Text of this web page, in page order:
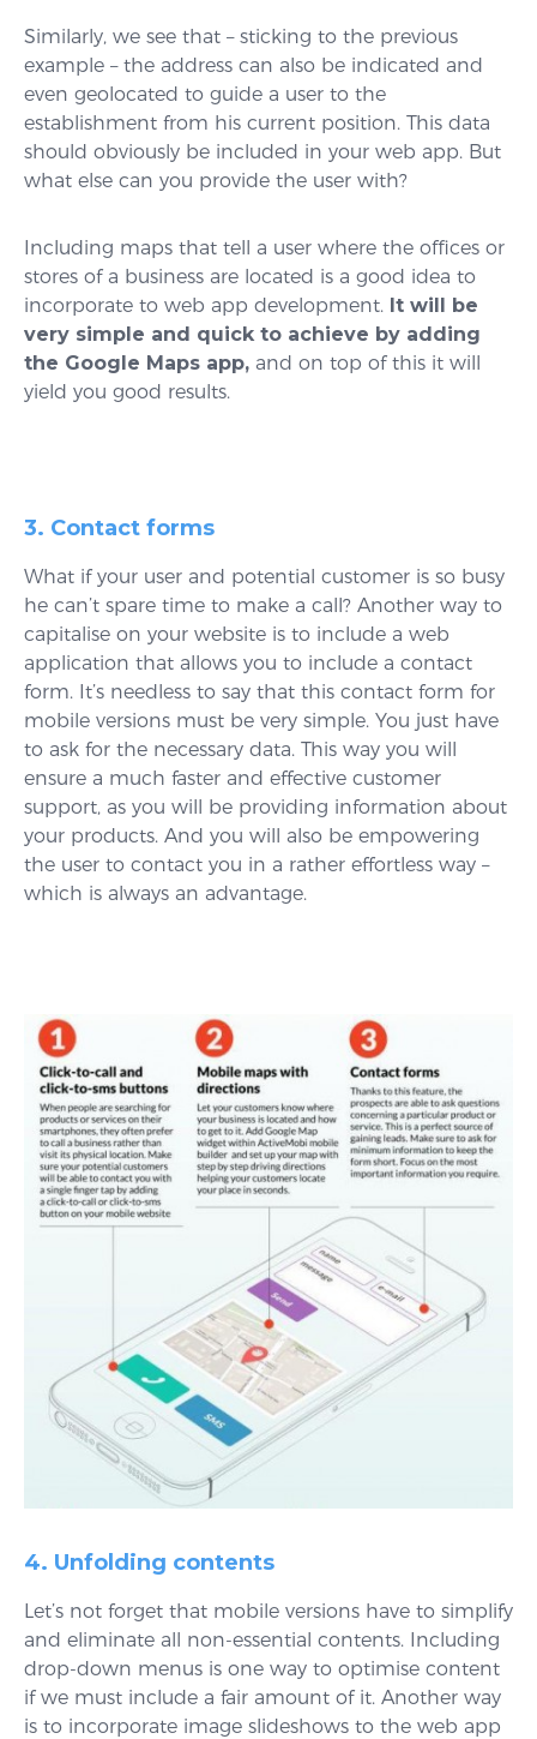
Similarly, we see that – sticking to the previous
example – the address can also be indicated and
even geolocated to guide a user to the
establishment from his current position. This data
should obviously be included in your web app. But
what else can you provide the user with?
Including maps that tell a user where the offices or
stores of a business are located is a good idea to
incorporate to web app development. It will be
very simple and quick to achieve by adding
the Google Maps app, and on top of this it will
yield you good results.
3. Contact forms
What if your user and potential customer is so busy
he can’t spare time to make a call? Another way to
capitalise on your website is to include a web
application that allows you to include a contact
form. It’s needless to say that this contact form for
mobile versions must be very simple. You just have
to ask for the necessary data. This way you will
ensure a much faster and effective customer
support, as you will be providing information about
your products. And you will also be empowering
the user to contact you in a rather effortless way –
which is always an advantage.
4. Unfolding contents
Let’s not forget that mobile versions have to simplify
and eliminate all non-essential contents. Including
drop-down menus is one way to optimise content
if we must include a fair amount of it. Another way
is to incorporate image slideshows to the web app